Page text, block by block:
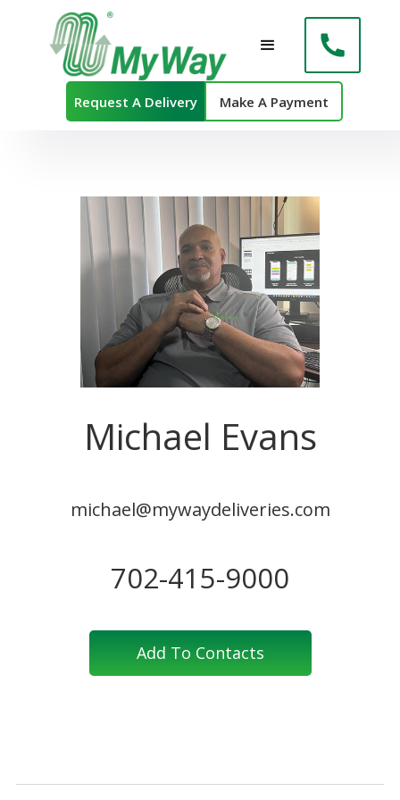
Request A Delivery Make A Payment
Michael Evans
michael@mywaydeliveries.com
702-415-9000
Add To Contacts